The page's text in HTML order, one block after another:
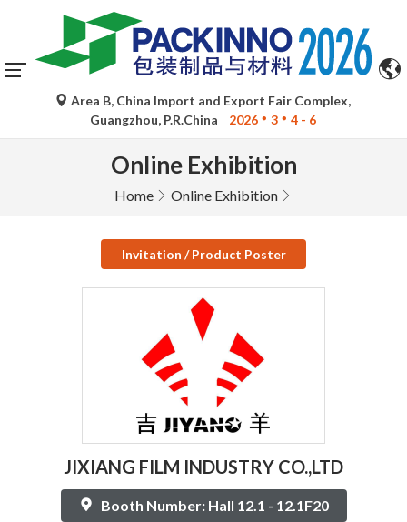
Area B, China Import and Export Fair Complex,
Guangzhou, P.R.China
2026 3 4 - 6
Online Exhibition
Home Online Exhibition
Invitation / Product Poster
JIXIANG FILM INDUSTRY CO.,LTD
Booth Number: Hall 12.1 - 12.1F20